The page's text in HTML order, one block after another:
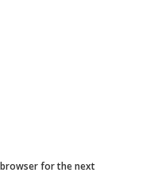
browser for the next